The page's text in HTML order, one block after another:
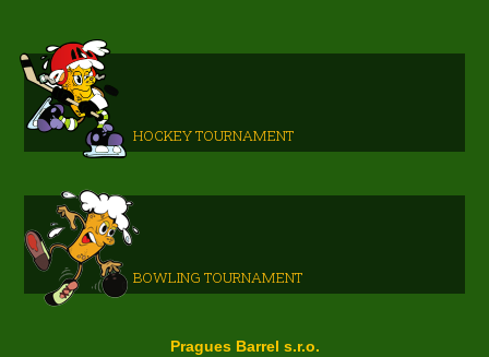
HOCKEY TOURNAMENT
BOWLING TOURNAMENT
Pragues Barrel s.r.o.